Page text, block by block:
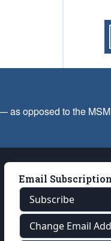
opposed to the
Email
Subscribe
Change Email